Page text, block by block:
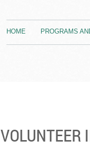
HOME PROGRAMS
VOLUNTEER